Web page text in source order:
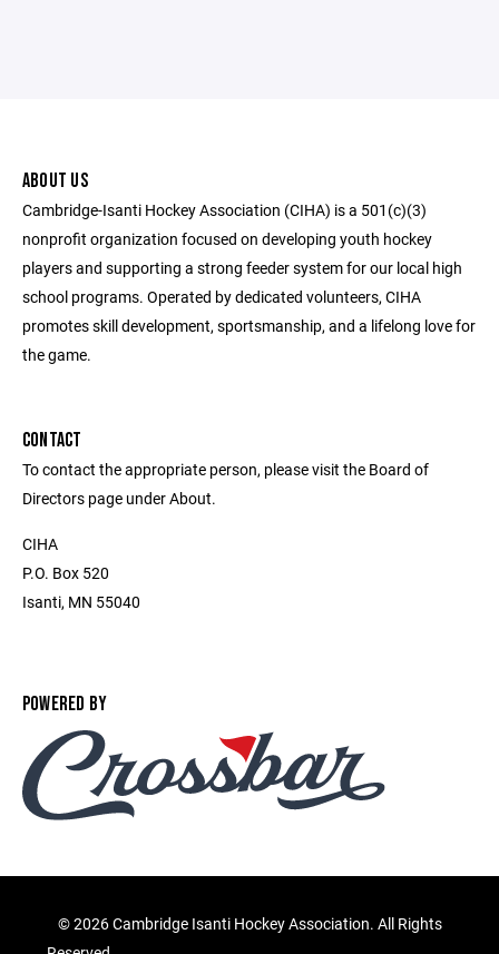
ABOUT US
Cambridge-Isanti Hockey Association (CIHA) is a 501(c)(3)
nonprofit organization focused on developing youth hockey
players and supporting a strong feeder system for our local high
school programs. Operated by dedicated volunteers, CIHA
promotes skill development, sportsmanship, and a lifelong love for
the game.
CONTACT
To contact the appropriate person, please visit the Board of
Directors page under About.
CIHA
P.O. Box 520
Isanti, MN 55040
POWERED BY
©2026 Cambridge Isanti Hockey Association. All Rights